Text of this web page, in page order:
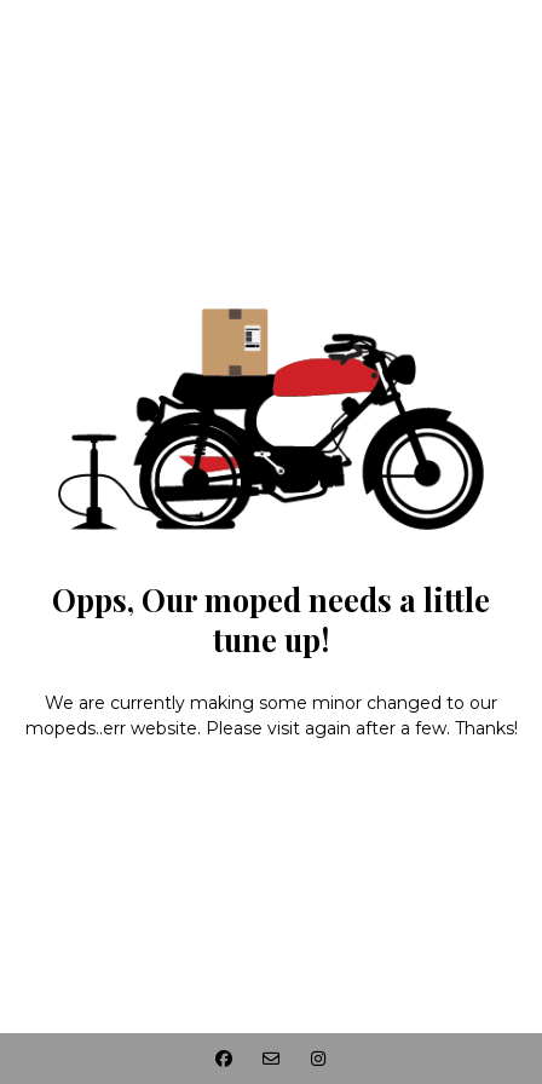
Opps, Our moped needs a little
tune up!
We are currently making some minor changed to our
mopeds..err website. Please visit again after a few. Thanks!